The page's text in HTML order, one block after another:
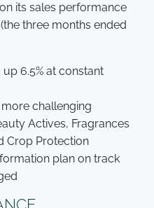
its sales performance
three months ended
6.5% at constant
challenging
Actives, Fragrances
Crop Protection
plan on track